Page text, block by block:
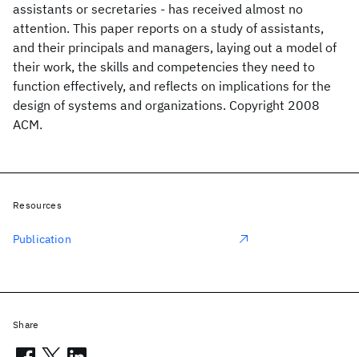
assistants or secretaries - has received almost no
attention. This paper reports on a study of assistants,
and their principals and managers, laying out a model of
their work, the skills and competencies they need to
function effectively, and reflects on implications for the
design of systems and organizations. Copyright 2008
ACM.
Resources
Publication
Share